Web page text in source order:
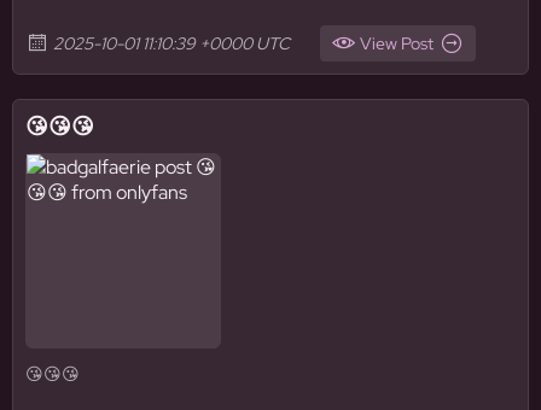
2025-10-01 11:10:39 +0000 UTC View Post
😘😘😘
😘😘😘